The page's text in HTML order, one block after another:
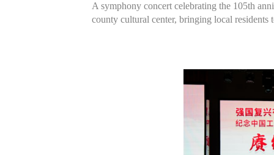
A symphony concert celebrating the 105th
county cultural center, bringing local